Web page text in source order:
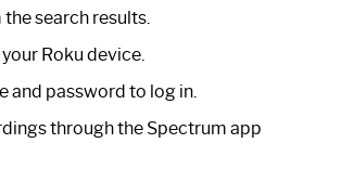
search results.
Roku device.
and password to log in.
through the Spectrum app